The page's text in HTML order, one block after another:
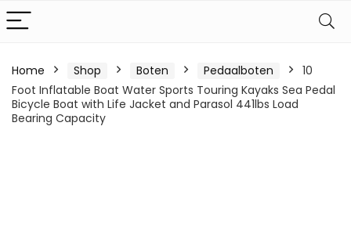
Home Shop Boten Pedaalboten
10
Foot Inflatable Boat Water Sports Touring Kayaks Sea Pedal
Bicycle Boat with Life Jacket and Parasol 441lbs Load
Bearing Capacity